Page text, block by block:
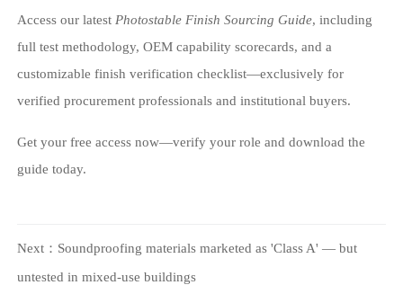
Access our latest Photostable Finish Sourcing Guide, including
full test methodology, OEM capability scorecards, and a
customizable finish verification checklist—exclusively for
verified procurement professionals and institutional buyers.
Get your free access now—verify your role and download the
guide today.
Next： Soundproofing materials marketed as 'Class A' — but
untested in mixed-use buildings